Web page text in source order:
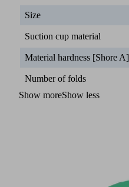
Size
Suction cup material
Material hardness [Shore A]
Number of folds
Show moreShow less